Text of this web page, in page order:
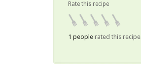
Rate this recipe
1 peoplerated this recipe